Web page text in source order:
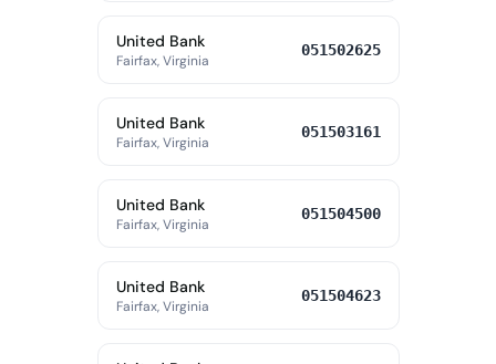
United Bank
Fairfax, Virginia
051502625
United Bank
Fairfax, Virginia
051503161
United Bank
Fairfax, Virginia
051504500
United Bank
Fairfax, Virginia
051504623